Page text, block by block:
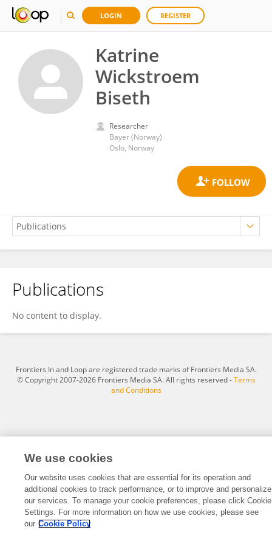
LOGIN REGISTER
Katrine
Wickstroem
Biseth
Researcher
Bayer (Norway)
Oslo, Norway
Katrine Wickstroem Biseth
Publications
No content to display.
Frontiers In and Loop are registered trade marks of Frontiers Media SA.
© Copyright 2007-2026 Frontiers Media SA. All rights reserved -Terms
and Conditions
We use cookies
Our website uses cookies that are essential for its operation and
additional cookies to track performance, or to improve and personalize
our services. To manage your cookie preferences, please click Cookie
Settings. For more information on how we use cookies, please see
our Cookie Policy